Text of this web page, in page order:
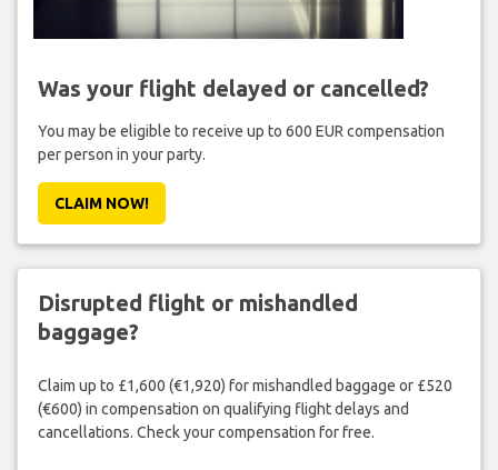
Was your flight delayed or cancelled?
You may be eligible to receive up to 600 EUR compensation
per person in your party.
CLAIM NOW!
Disrupted flight or mishandled
baggage?
Claim up to £1,600 (€1,920) for mishandled baggage or £520
(€600) in compensation on qualifying flight delays and
cancellations. Check your compensation for free.